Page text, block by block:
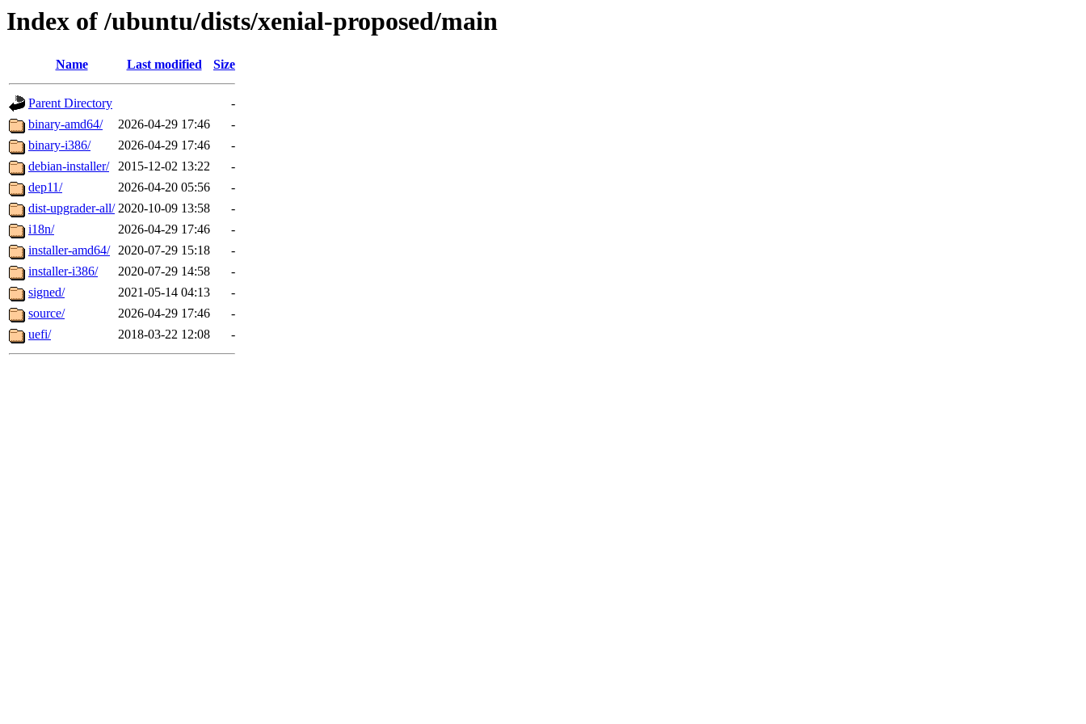
Index of /ubuntu/dists/xenial-proposed/main
Name Last modified Size
Parent Directory
-
binary-amd64/
2026-04-29 17:46
-
binary-i386/
2026-04-29 17:46
-
debian-installer/
2015-12-02 13:22
-
dep11/
2026-04-20 05:56
-
dist-upgrader-all/ 2020-10-09 13:58
-
i18n/
2026-04-29 17:46
-
installer-amd64/ 2020-07-29 15:18
-
installer-i386/
2020-07-29 14:58
-
signed/
2021-05-14 04:13
-
source/
2026-04-29 17:46
-
uefi/
2018-03-22 12:08 -